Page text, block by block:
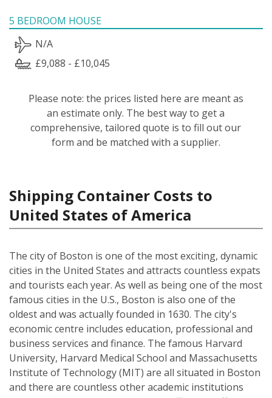
5 BEDROOM HOUSE
N/A
£9,088 - £10,045
Please note: the prices listed here are meant as
an estimate only. The best way to get a
comprehensive, tailored quote is to fill out our
form and be matched with a supplier.
Shipping Container Costs to
United States of America
The city of Boston is one of the most exciting, dynamic
cities in the United States and attracts countless expats
and tourists each year. As well as being one of the most
famous cities in the U.S., Boston is also one of the
oldest and was actually founded in 1630. The city's
economic centre includes education, professional and
business services and finance. The famous Harvard
University, Harvard Medical School and Massachusetts
Institute of Technology (MIT) are all situated in Boston
and there are countless other academic institutions